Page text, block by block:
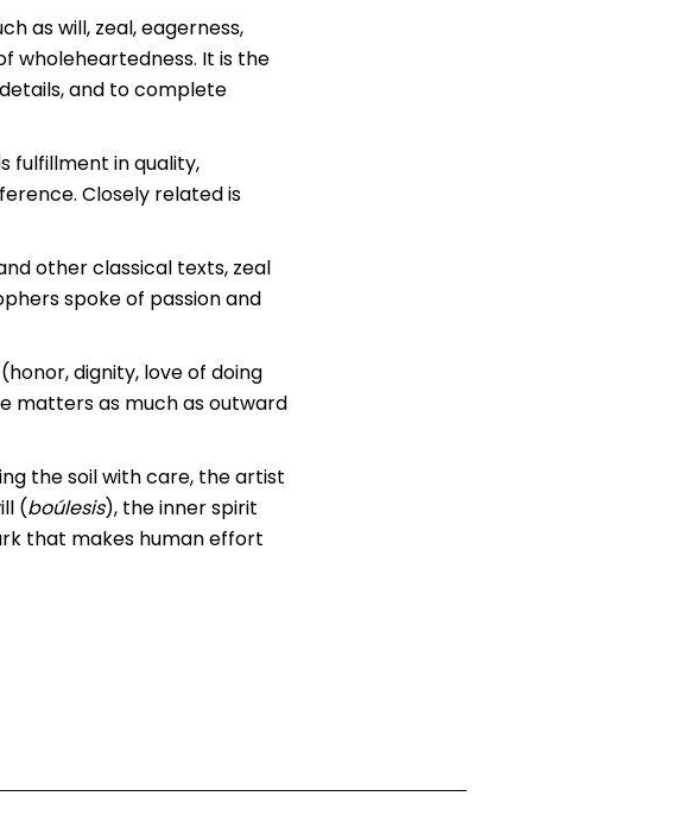
as will, zeal, eagerness,
wholeheartedness. It is the
and to complete
fulfillment in quality,
Closely related is
other classical texts, zeal
spoke of passion and
dignity, love of doing
matters as much as outward
the soil with care, the artist
(boúlesis), the inner spirit
that makes human effort